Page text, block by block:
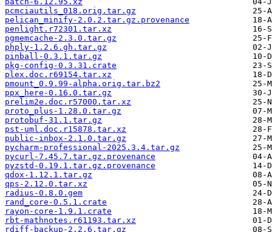
pcmciautils_018.orig.tar.gz
pelican_minify-2.0.2.tar.gz.provenance
penlight.r72301.tar.xz
pgmemcache-2.3.0.tar.gz
phply-1.2.6.gh.tar.gz
pinball-0.3.1.tar.gz
pkg-config-0.3.31.crate
plex.doc.r69154.tar.xz
pmount_0.9.99-alpha.orig.tar.bz2
ppx_here-0.16.0.tar.gz
prelim2e.doc.r57000.tar.xz
proto_plus-1.28.0.tar.gz
protobuf-31.1.tar.gz
pst-uml.doc.r15878.tar.xz
public-inbox-2.1.0.tar.gz
pycharm-professional-2025.3.4.tar.gz
pycurl-7.45.7.tar.gz.provenance
pyzstd-0.19.1.tar.gz.provenance
qdox-1.12.1.tar.gz
qps-2.12.0.tar.xz
radius-0.8.0.gem
rand_core-0.5.1.crate
rayon-core-1.9.1.crate
rbt-mathnotes.r61193.tar.xz
rdiff-backup-2.2.6.tar.gz